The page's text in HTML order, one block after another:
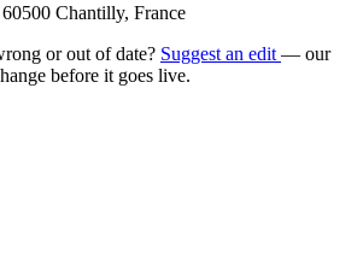
Chantilly, France
or out of date? Suggest an edit — our
before it goes live.